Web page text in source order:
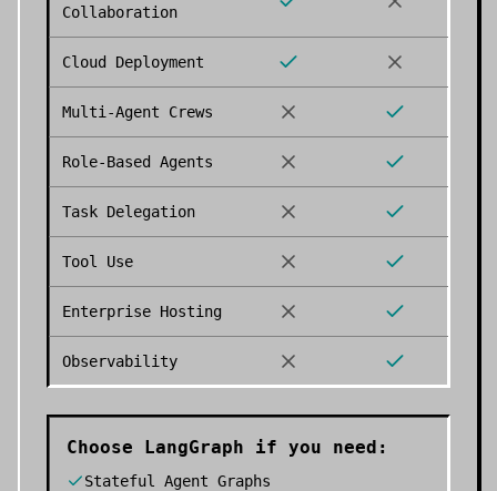
Collaboration
Cloud Deployment
Multi-Agent Crews
Role-Based Agents
Task Delegation
Tool Use
Enterprise Hosting
Observability
Choose LangGraph if you need:
Stateful Agent Graphs